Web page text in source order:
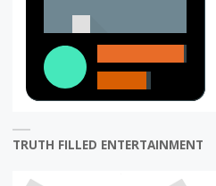
TRUTH FILLED ENTERTAINMENT